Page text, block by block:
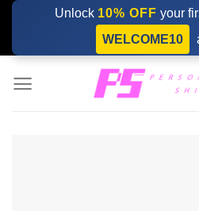
Skip
content
Unlock 10% OFF your
WELCOME10